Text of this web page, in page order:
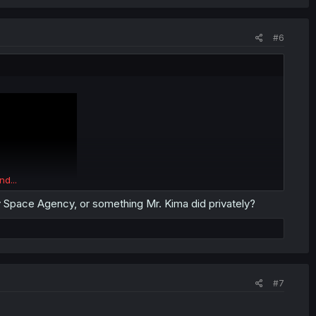
#6
Agency, or something Mr. Kima did privately?
#7